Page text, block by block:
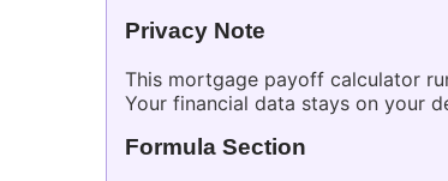
Privacy Note
This mortgage payoff calculator
Your financial data stays on your
Formula Section